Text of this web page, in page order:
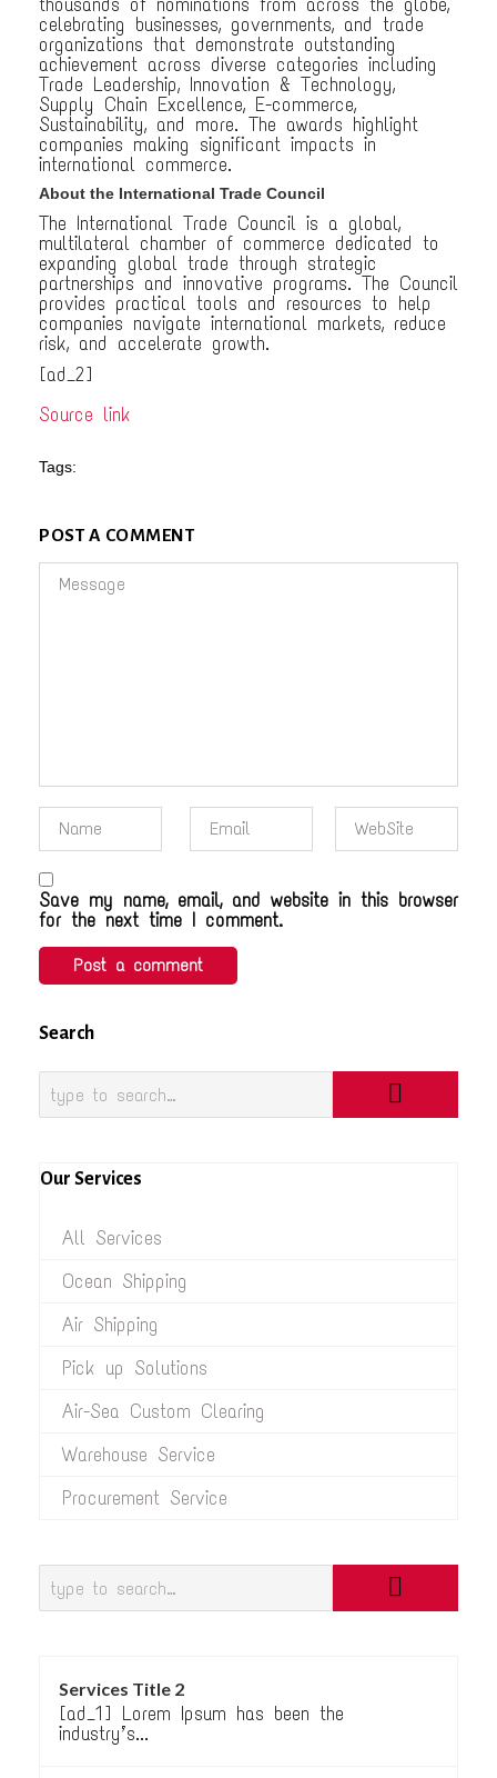
celebrating businesses, governments, and trade
organizations that demonstrate outstanding
achievement across diverse categories including
Trade Leadership, Innovation & Technology,
Supply Chain Excellence, E-commerce,
Sustainability, and more. The awards highlight
companies making significant impacts in
international commerce.
About the International Trade Council
The International Trade Council is a global,
multilateral chamber of commerce dedicated to
expanding global trade through strategic
partnerships and innovative programs. The Council
provides practical tools and resources to help
companies navigate international markets, reduce
risk, and accelerate growth.
[ad_2]
Source link
Tags:
POST A COMMENT
Save my name, email, and website in this browser
for the next time I comment.
Search
Our Services
All Services
Ocean Shipping
Air Shipping
Pick up Solutions
Air-Sea Custom Clearing
Warehouse Service
Procurement Service
Services Title 2
[ad_1] Lorem Ipsum has been the
industry’s...